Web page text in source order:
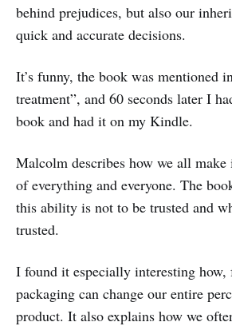
behind prejudices, but also our
quick and accurate decisions.
It’s funny, the book was mentioned
treatment”, and 60 seconds later I
book and had it on my Kindle.
Malcolm describes how we all make
of everything and everyone. The
this ability is not to be trusted and
trusted.
I found it especially interesting how,
packaging can change our entire
product. It also explains how we